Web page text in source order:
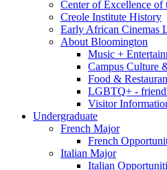
Center of Excellence of
Creole Institute History
Early African Cinemas
About Bloomington
Music +
Campus Culture
Food &
LGBTQ+ -
Visitor
Undergraduate
French Major
French
Italian Major
Italian